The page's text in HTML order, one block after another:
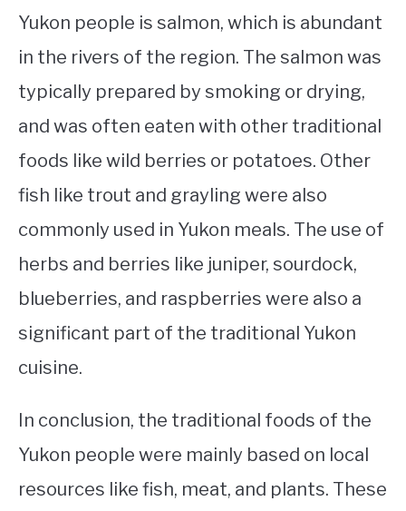
Yukon people is salmon, which is abundant
in the rivers of the region. The salmon was
typically prepared by smoking or drying,
and was often eaten with other traditional
foods like wild berries or potatoes. Other
fish like trout and grayling were also
commonly used in Yukon meals. The use of
herbs and berries like juniper, sourdock,
blueberries, and raspberries were also a
significant part of the traditional Yukon
cuisine.
In conclusion, the traditional foods of the
Yukon people were mainly based on local
resources like fish, meat, and plants. These